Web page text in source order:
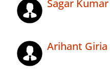
Sagar
Arihant Giria